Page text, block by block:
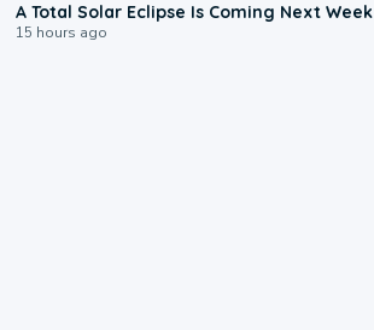
A Total Solar Eclipse Is Coming Next Week
15 hours ago